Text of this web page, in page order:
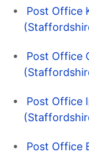
Post Office
Post Office
Post Office
Post Office